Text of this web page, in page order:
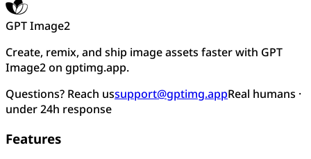
GPT Image2
Create, remix, and ship image assets faster with GPT
Image2 on gptimg.app.
Questions? Reach ussupport@gptimg.appReal humans ·
under 24h response
Features